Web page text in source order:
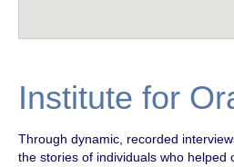
Institute for
Through dynamic, recorded
the stories of individuals who helped